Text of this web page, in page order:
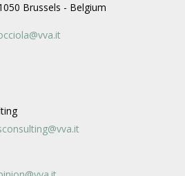
Brussels - Belgium